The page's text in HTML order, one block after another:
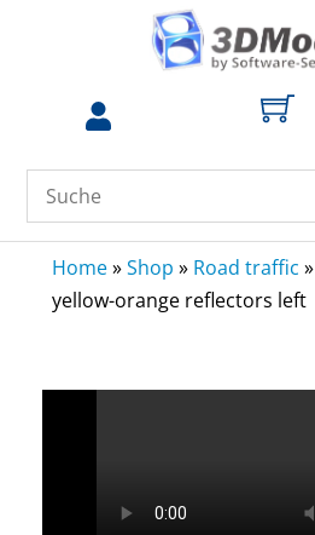
Home»Shop » Road traffic »
yellow-orange reflectors left